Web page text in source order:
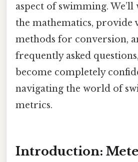
aspect of swimming.
the mathematics, provide
methods for conversion,
frequently asked
become completely
navigating the world of
metrics.
Introduction: